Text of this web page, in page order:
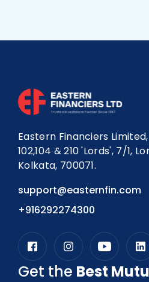
advisoring.
Eastern Financiers Limited,
102,104 & 210 'Lords', 7/1,
Kolkata, 700071.
support@easternfin.com
+916292274300
Get the Best